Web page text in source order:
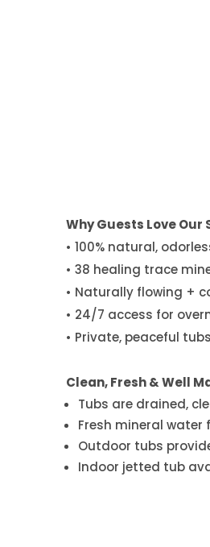
Why Guests Love Our
• 100% natural,
• 38 healing trace
• Naturally flowing +
• 24/7 access for
• Private, peaceful
Clean, Fresh & Well
Tubs are drained,
Fresh mineral water
Outdoor tubs
Indoor jetted tub